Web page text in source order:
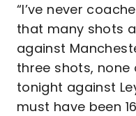
“I’ve never
that many shots
against
three shots, none
tonight against
must have been